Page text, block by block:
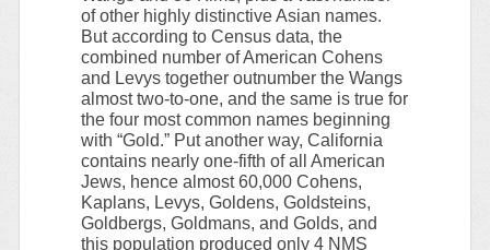
of other highly distinctive Asian names.
But according to Census data, the
combined number of American Cohens
and Levys together outnumber the Wangs
almost two-to-one, and the same is true for
the four most common names beginning
with “Gold.” Put another way, California
contains nearly one-fifth of all American
Jews, hence almost 60,000 Cohens,
Kaplans, Levys, Goldens, Goldsteins,
Goldbergs, Goldmans, and Golds, and
this population produced only 4 NMS